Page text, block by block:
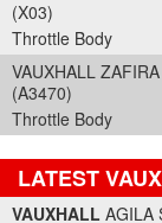
(X03)
Throttle Body
VAUXHALL
(A3470)
Throttle Body
LATEST
Part Details and
VAUXHALL AGILA